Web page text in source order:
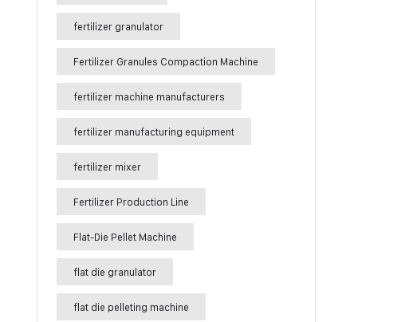
fertilizer granulator
Fertilizer Granules Compaction Machine
fertilizer machine manufacturers
fertilizer manufacturing equipment
fertilizer mixer
Fertilizer Production Line
Flat-Die Pellet Machine
flat die granulator
flat die pelleting machine